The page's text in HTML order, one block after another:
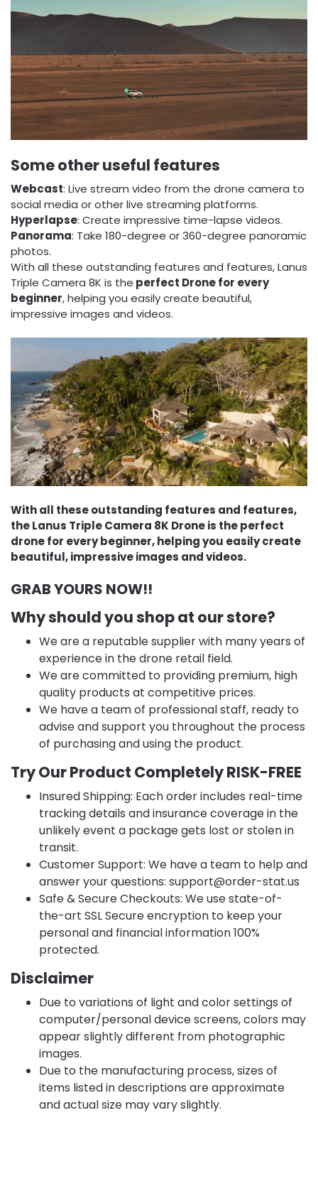
Some other useful features
Webcast: Live stream video from the drone camera to
social media or other live streaming platforms.
Hyperlapse: Create impressive time-lapse videos.
Panorama: Take 180-degree or 360-degree panoramic
photos.
With all these outstanding features and features, Lanus
Triple Camera 8K is the perfect Drone for every
beginner, helping you easily create beautiful,
impressive images and videos.
With all these outstanding features and features,
the Lanus Triple Camera 8K Drone is the perfect
drone for every beginner, helping you easily create
beautiful, impressive images and videos.
GRAB YOURS NOW!!
Why should you shop at our store?
We are a reputable supplier with many years of
experience in the drone retail field.
We are committed to providing premium, high
quality products at competitive prices.
We have a team of professional staff, ready to
advise and support you throughout the process
of purchasing and using the product.
Try Our Product Completely RISK-FREE
Insured Shipping: Each order includes real-time
tracking details and insurance coverage in the
unlikely event a package gets lost or stolen in
transit.
Customer Support: We have a team to help and
answer your questions: support@order-stat.us
Safe & Secure Checkouts: We use state-of-
the-art SSL Secure encryption to keep your
personal and financial information 100%
protected.
Disclaimer
Due to variations of light and color settings of
computer/personal device screens, colors may
appear slightly different from photographic
images.
Due to the manufacturing process, sizes of
items listed in descriptions are approximate
and actual size may vary slightly.